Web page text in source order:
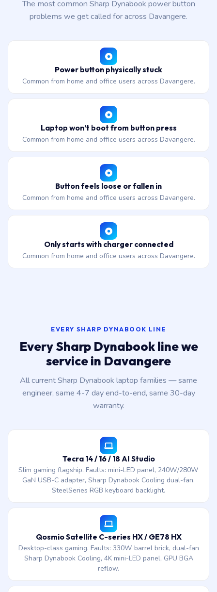
The most common Sharp Dynabook power button
problems we get called for across Davangere.
Power button physically stuck
Common from home and office users across Davangere.
Laptop won’t boot from button press
Common from home and office users across Davangere.
Button feels loose or fallen in
Common from home and office users across Davangere.
Only starts with charger connected
Common from home and office users across Davangere.
EVERY SHARP DYNABOOK LINE
Every Sharp Dynabook line we
service in Davangere
All current Sharp Dynabook laptop families — same
engineer, same 4-7 day end-to-end, same 30-day
warranty.
Tecra 14 / 16 / 18 AI Studio
Slim gaming flagship. Faults: mini-LED panel, 240W/280W
GaN USB-C adapter, Sharp Dynabook Cooling dual-fan,
SteelSeries RGB keyboard backlight.
Qosmio Satellite C-series HX / GE78 HX
Desktop-class gaming. Faults: 330W barrel brick, dual-fan
Sharp Dynabook Cooling, 4K mini-LED panel, GPU BGA
reflow.